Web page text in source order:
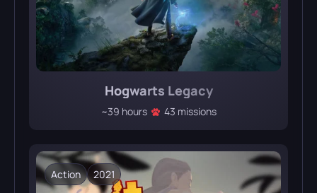
Hogwarts Legacy
~39 hours 43 missions
Action 2021